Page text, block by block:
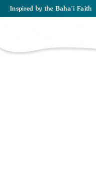
Inspired by the Baha’i Faith